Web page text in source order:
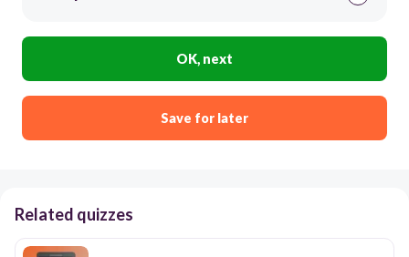
OK, next
Save for later
Related quizzes